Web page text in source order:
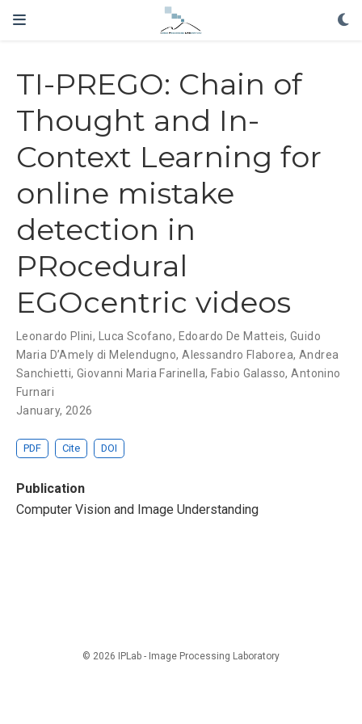
TI-PREGO: Chain of
Thought and In-
Context Learning for
online mistake
detection in
PRocedural
EGOcentric videos
Leonardo Plini, Luca Scofano, Edoardo De Matteis, Guido
Maria D’Amely di Melendugno, Alessandro Flaborea, Andrea
Sanchietti,Giovanni Maria Farinella, Fabio Galasso,Antonino
Furnari
January, 2026
PDF Cite DOI
Publication
Computer Vision and Image Understanding
© 2026 IPLab - Image Processing Laboratory